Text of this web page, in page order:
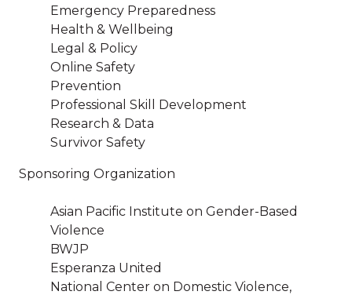
Emergency Preparedness
Health & Wellbeing
Legal & Policy
Online Safety
Prevention
Professional Skill Development
Research & Data
Survivor Safety
Sponsoring Organization
Asian Pacific Institute on Gender-Based
Violence
BWJP
Esperanza United
National Center on Domestic Violence,